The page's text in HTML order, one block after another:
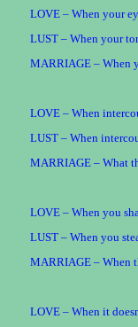
LOVE – When your
LUST – When your
MARRIAGE – When
LOVE – When
LUST – When
MARRIAGE – What
LOVE – When you
LUST – When you
MARRIAGE – When
LOVE – When it